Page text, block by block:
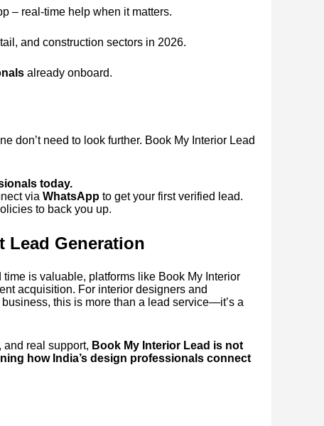
– real-time help when it matters.
and construction sectors in 2026.
already onboard.
don’t need to look further. Book My Interior Lead
today.
via WhatsAppto get your first verified lead.
to back you up.
Lead Generation
is valuable, platforms like Book My Interior
acquisition. For interior designers and
this is more than a lead service—it’s a
real support, Book My Interior Lead is not
how India’s design professionals connect